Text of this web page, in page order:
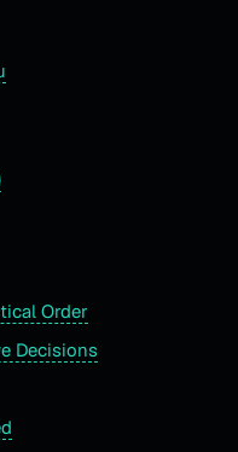
Order
Decisions